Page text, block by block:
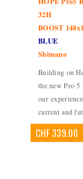
32H
BOOST
BLUE
Shimano
Building on
the new Pro
our
current and
CHF 339.00